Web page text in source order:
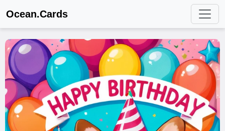
Ocean.Cards